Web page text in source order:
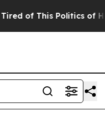
of This Politics of